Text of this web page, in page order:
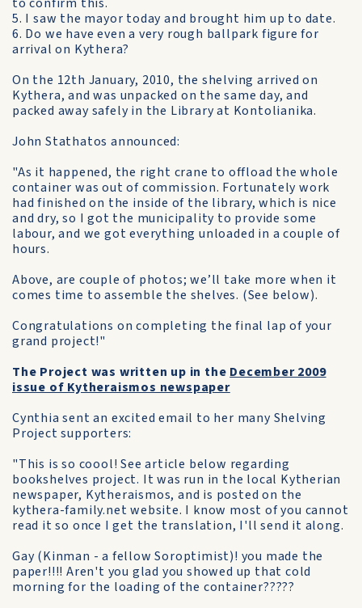
5. I saw the mayor today and brought him up to date.
6. Do we have even a very rough ballpark figure for
arrival on Kythera?
On the 12th January, 2010, the shelving arrived on
Kythera, and was unpacked on the same day, and
packed away safely in the Library at Kontolianika.
John Stathatos announced:
"As it happened, the right crane to offload the whole
container was out of commission. Fortunately work
had finished on the inside of the library, which is nice
and dry, so I got the municipality to provide some
labour, and we got everything unloaded in a couple of
hours.
Above, are couple of photos; we’ll take more when it
comes time to assemble the shelves. (See below).
Congratulations on completing the final lap of your
grand project!"
The Project was written up in the December 2009
issue of Kytheraismos newspaper
Cynthia sent an excited email to her many Shelving
Project supporters:
"This is so coool! See article below regarding
bookshelves project. It was run in the local Kytherian
newspaper, Kytheraismos, and is posted on the
kythera-family.net website. I know most of you cannot
read it so once I get the translation, I'll send it along.
Gay (Kinman - a fellow Soroptimist)! you made the
paper!!!! Aren't you glad you showed up that cold
morning for the loading of the container?????